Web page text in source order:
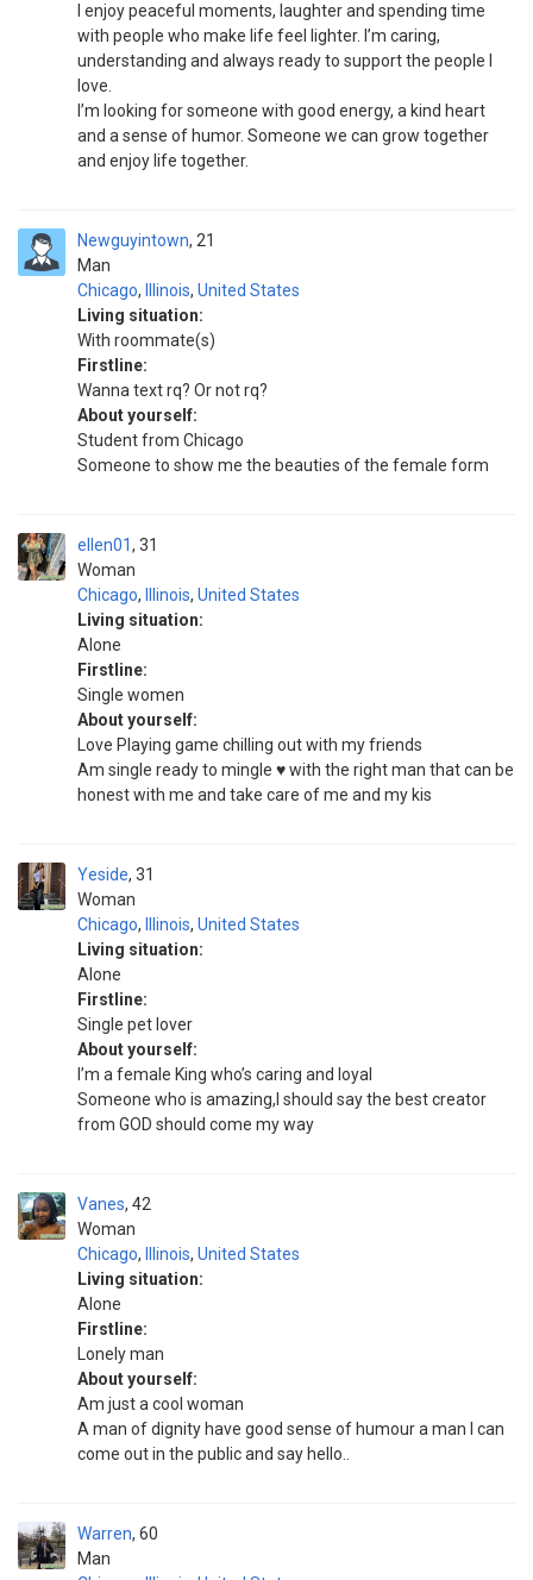
I enjoy peaceful moments, laughter and spending time
with people who make life feel lighter. I’m caring,
understanding and always ready to support the people I
love.
I’m looking for someone with good energy, a kind heart
and a sense of humor. Someone we can grow together
and enjoy life together.
Newguyintown
Man
21
Chicago, Illinois, United States
Living situation:
With roommate(s)
Firstline:
Wanna text rq? Or not rq?
About yourself:
Student from Chicago
Someone to show me the beauties of the female form
ellen01
Woman
31
Chicago, Illinois, United States
Living situation:
Alone
Firstline:
Single women
About yourself:
Love Playing game chilling out with my friends
Am single ready to mingle ♥️ with the right man that can be
honest with me and take care of me and my kis
Yeside
Woman
31
Chicago, Illinois, United States
Living situation:
Alone
Firstline:
Single pet lover
About yourself:
I’m a female King who’s caring and loyal
Someone who is amazing,I should say the best creator
from GOD should come my way
Vanes
Woman
42
Chicago, Illinois, United States
Living situation:
Alone
Firstline:
Lonely man
About yourself:
Am just a cool woman
A man of dignity have good sense of humour a man I can
come out in the public and say hello..
Warren
Man
60